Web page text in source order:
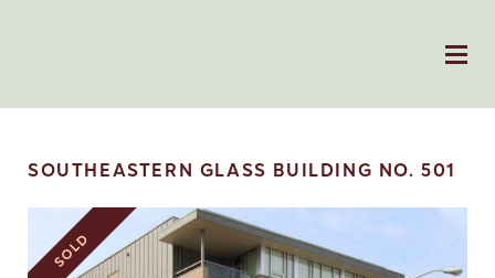
SOUTHEASTERN GLASS BUILDING NO. 501
SOLD